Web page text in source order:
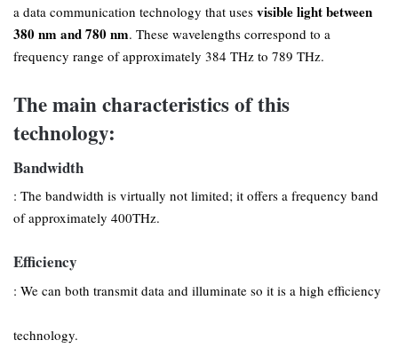
a data communication technology that uses visible light between
380 nm and 780 nm. These wavelengths correspond to a
frequency range of approximately 384 THz to 789 THz.
The main characteristics of this
technology:
Bandwidth
: The bandwidth is virtually not limited; it offers a frequency band
of approximately 400THz.
Efficiency
: We can both transmit data and illuminate so it is a high efficiency
technology.